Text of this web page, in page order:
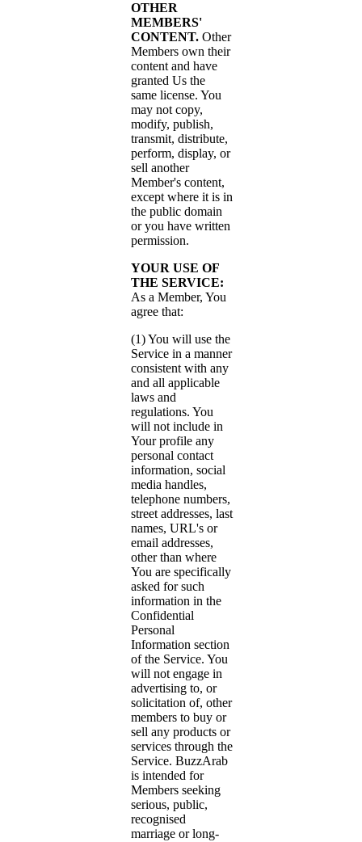
OTHER
MEMBERS'
CONTENT. Other
Members own their
content and have
granted Us the
same license. You
may not copy,
modify, publish,
transmit, distribute,
perform, display, or
sell another
Member's content,
except where it is in
the public domain
or you have written
permission.
YOUR USE OF
THE SERVICE:
As a Member, You
agree that:
(1) You will use the
Service in a manner
consistent with any
and all applicable
laws and
regulations. You
will not include in
Your profile any
personal contact
information, social
media handles,
telephone numbers,
street addresses, last
names, URL's or
email addresses,
other than where
You are specifically
asked for such
information in the
Confidential
Personal
Information section
of the Service. You
will not engage in
advertising to, or
solicitation of, other
members to buy or
sell any products or
services through the
Service. BuzzArab
is intended for
Members seeking
serious, public,
recognised
marriage or long-